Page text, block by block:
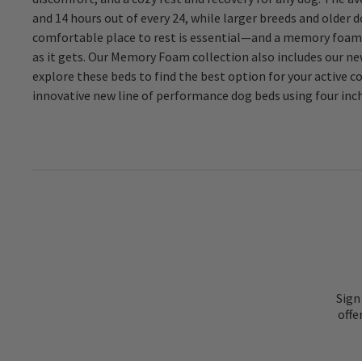
and 14 hours out of every 24, while larger breeds and older
comfortable place to rest is essential—and a memory
as it gets. Our Memory Foam collection also includes our
explore these beds to find the best option for your active
innovative new line of performance dog beds using four
dogs and working canines, or for any active
material we use in these product lines has exponentially
can provide our pets. Explore the options in Orvis Memory